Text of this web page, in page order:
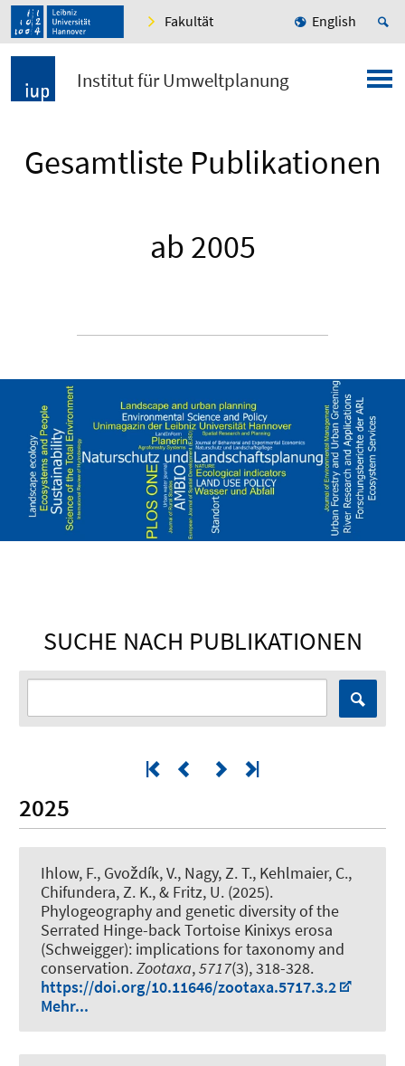
Fakultät English
Institut für Umweltplanung
Gesamtliste Publikationen
ab 2005
SUCHE NACH PUBLIKATIONEN
2025
Ihlow, F., Gvoždík, V., Nagy, Z. T., Kehlmaier, C.,
Chifundera, Z. K., & Fritz, U. (2025).
Phylogeography and genetic diversity of the
Serrated Hinge-back Tortoise Kinixys erosa
(Schweigger): implications for taxonomy and
conservation.Zootaxa,5717(3), 318-328.
https://doi.org/10.11646/zootaxa.5717.3.2
Mehr...